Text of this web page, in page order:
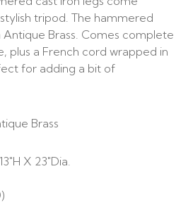
tripod. The hammered
Antique Brass. Comes complete
plus a French cord wrapped in
for adding a bit of
Brass
X 23″Dia.